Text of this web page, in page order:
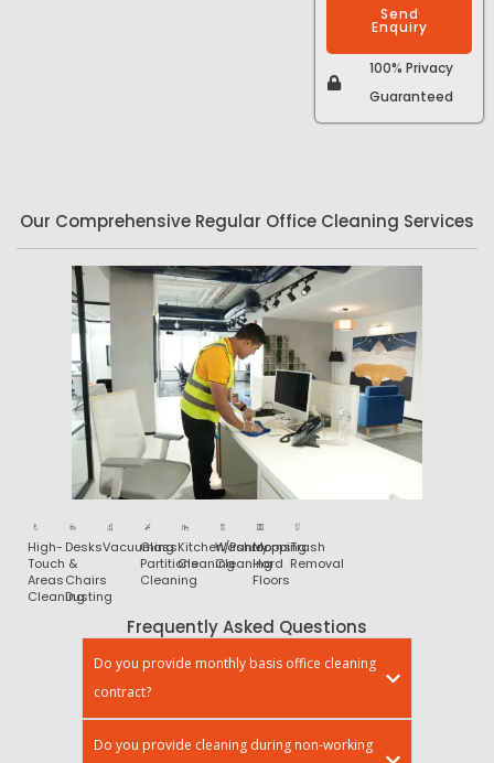
Send
Enquiry
100% Privacy
Guaranteed
Our Comprehensive Regular Office Cleaning Services
High-
Touch
Areas
Cleaning
Desks
&
Chairs
Dusting
Vacuuming
Glass
Partitions
Cleaning
Kitchen/Pantry
Cleaning
Washrooms
Cleaning
Mopping
Hard
Floors
Trash
Removal
Frequently Asked Questions
Do you provide monthly basis office cleaning
contract?
Do you provide cleaning during non-working